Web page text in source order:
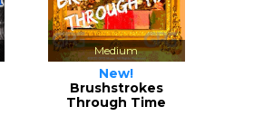
Medium
New!
Brushstrokes
Through Time